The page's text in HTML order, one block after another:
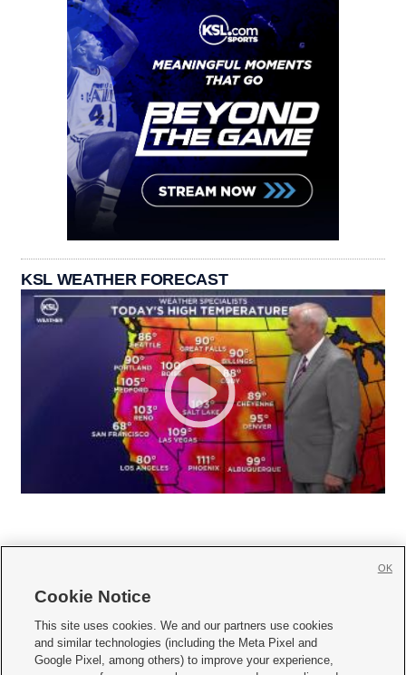
KSL WEATHER FORECAST
     
Mobile Apps| Newsletter|Advertise|Contact Us|Careers with KSL.com
Cookie Notice
This site uses cookies. We and our partners use cookies
and similar technologies (including the Meta Pixel and
Google Pixel, among others) to improve your experience,
OK